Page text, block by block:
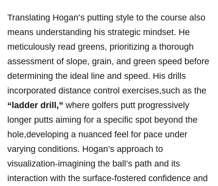
Translating⁤ Hogan’s⁢ putting style to ⁤the course also
means understanding his strategic mindset. He
meticulously read greens, prioritizing a thorough
⁤assessment of ⁢slope, grain, and ⁤green speed‌ before⁣
determining⁣ the ⁤ideal⁢ line and speed. His drills
incorporated distance control exercises,such as the
“ladder drill,” where golfers putt progressively
longer putts‍ aiming for a specific ​spot beyond⁣ the
⁢hole,developing a ⁤nuanced feel for ​pace⁣ under⁤
varying conditions. Hogan’s approach to⁤
visualization-imagining the ​ball’s⁤ path ⁣and its
interaction ⁤with the ‌surface-fostered confidence and